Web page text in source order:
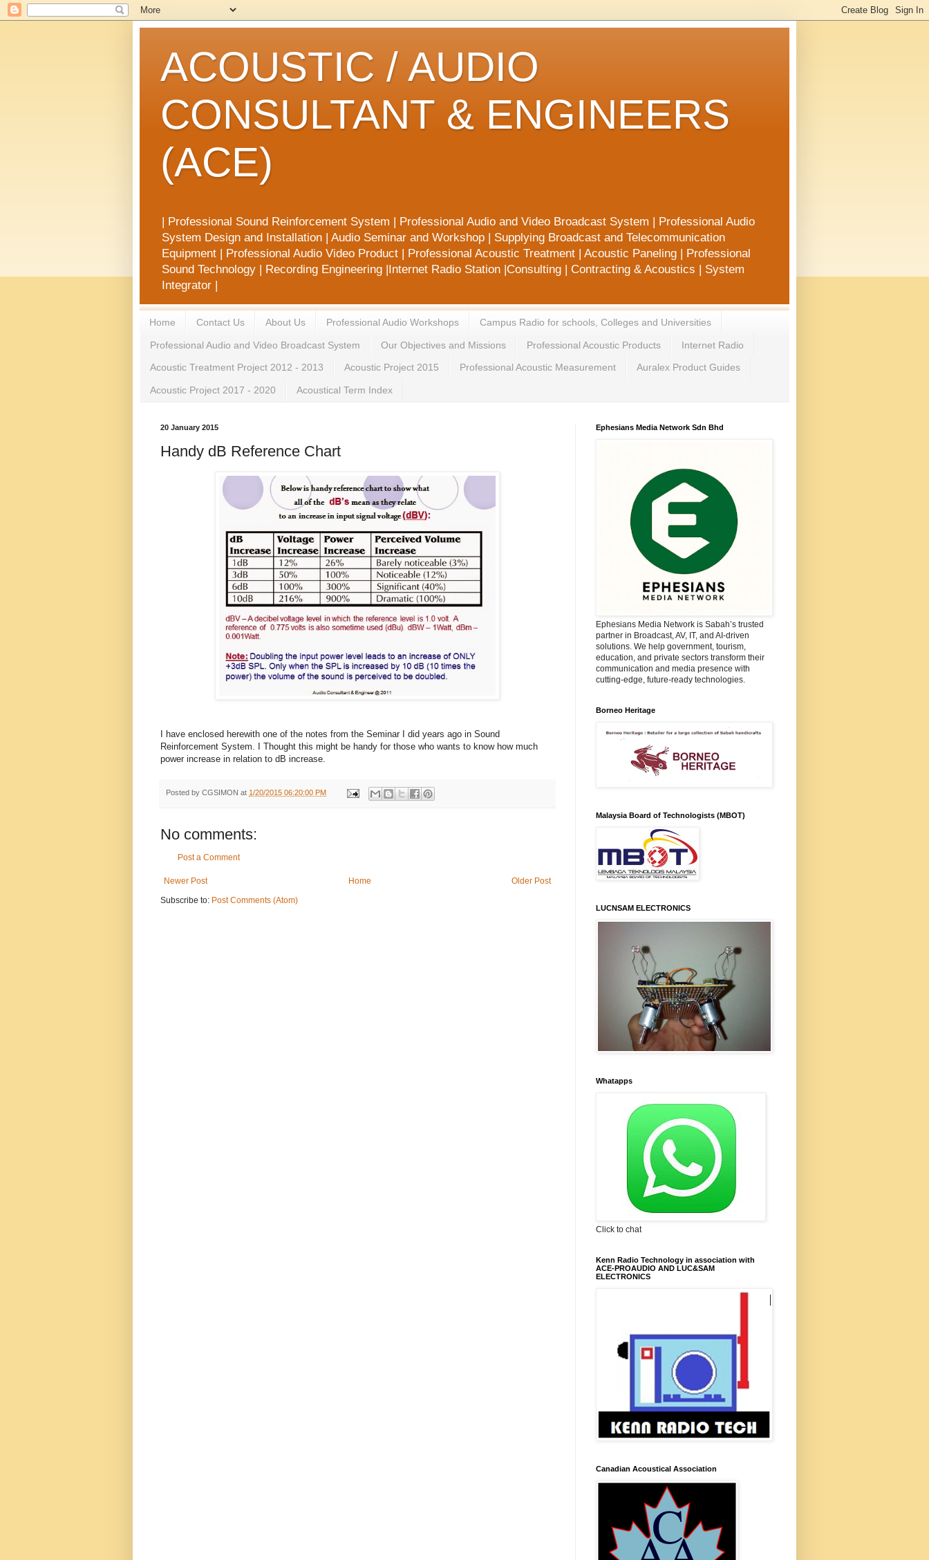
ACOUSTIC / AUDIO
CONSULTANT & ENGINEERS
(ACE)
| Professional Sound Reinforcement System | Professional Audio and Video Broadcast System | Professional Audio
System Design and Installation | Audio Seminar and Workshop | Supplying Broadcast and Telecommunication
Equipment | Professional Audio Video Product | Professional Acoustic Treatment | Acoustic Paneling | Professional
Sound Technology | Recording Engineering |Internet Radio Station |Consulting | Contracting & Acoustics | System
Integrator |
Home Contact Us About Us Professional Audio Workshops Campus Radio for schools, Colleges and Universities
Professional Audio and Video Broadcast System Our Objectives and Missions Professional Acoustic Products Internet Radio
Acoustic Treatment Project 2012 - 2013 Acoustic Project 2015 Professional Acoustic Measurement Auralex Product Guides
Acoustic Project 2017 - 2020 Acoustical Term Index
20 January 2015
Handy dB Reference Chart
I have enclosed herewith one of the notes from the Seminar I did years ago in Sound
Reinforcement System. I Thought this might be handy for those who wants to know how much
power increase in relation to dB increase.
Posted by CGSIMON at 1/20/2015 06:20:00 PM
No comments:
Post a Comment
Newer Post Older Post
Home
Subscribe to: Post Comments (Atom)
Ephesians Media Network Sdn Bhd
Ephesians Media Network is Sabah’s trusted
partner in Broadcast, AV, IT, and AI-driven
solutions. We help government, tourism,
education, and private sectors transform their
communication and media presence with
cutting-edge, future-ready technologies.
Borneo Heritage
Malaysia Board of Technologists (MBOT)
LUCNSAM ELECTRONICS
Whatapps
Click to chat
Kenn Radio Technology in association with
ACE-PROAUDIO AND LUC&SAM
ELECTRONICS
Canadian Acoustical Association